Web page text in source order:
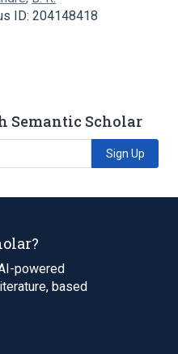
ID: 204148418
Semantic Scholar
Sign Up
powered
based